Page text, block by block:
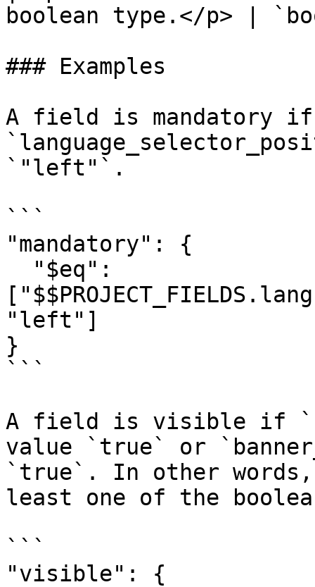
boolean type.</p> |
### Examples
A field is mandatory if
`"left"`.
```
"mandatory": {
"left"]
}
```
A field is visible if
value `true` or
`true`. In other
least one of the
```
"visible": {